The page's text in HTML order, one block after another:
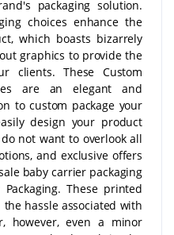
packaging solution.
choices enhance the
which boasts bizarrely
graphics to provide the
clients. These Custom
are an elegant and
to custom package your
design your product
not want to overlook all
and exclusive offers
baby carrier packaging
These printed
hassle associated with
however, even a minor